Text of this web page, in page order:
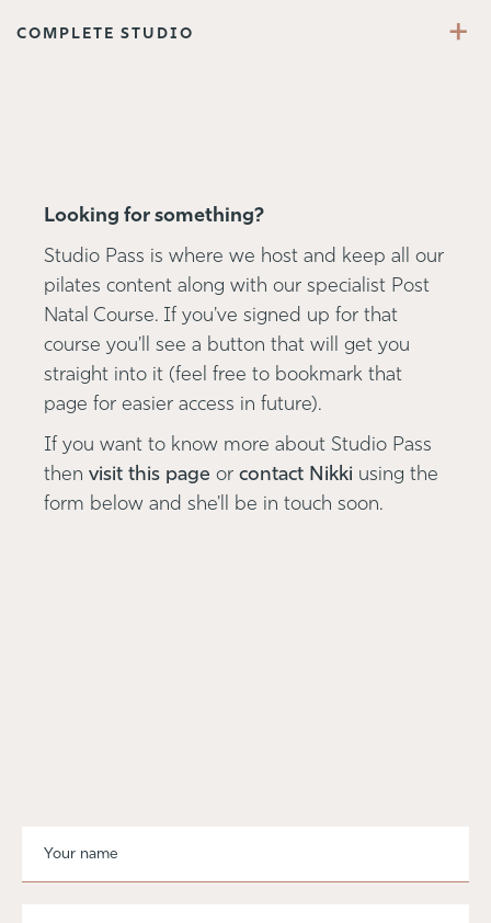
COMPLETE STUDIO +
Looking for something?
Studio Pass is where we host and keep all our
pilates content along with our specialist Post
Natal Course. If you've signed up for that
course you'll see a button that will get you
straight into it (feel free to bookmark that
page for easier access in future).
If you want to know more about Studio Pass
then visit this page or contact Nikki using the
form below and she'll be in touch soon.